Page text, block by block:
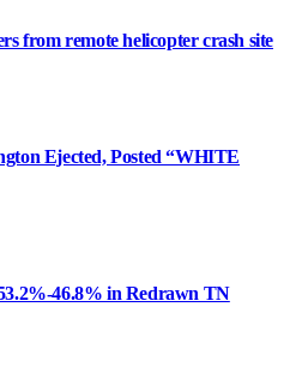
from remote helicopter crash site
Ejected, Posted “WHITE
46.8% in Redrawn TN